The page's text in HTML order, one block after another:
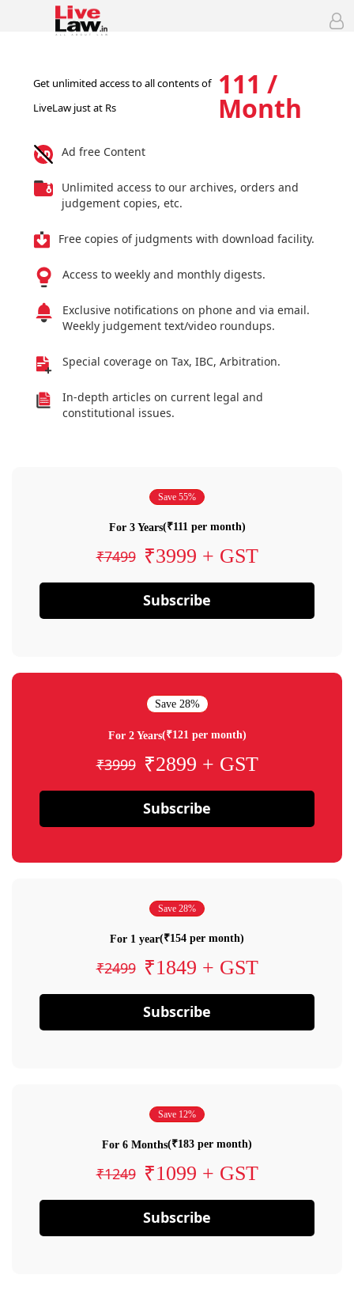
Get unlimited access to all contents of
LiveLaw just at Rs
111 /
Month
Ad free Content
Unlimited access to our archives, orders and
judgement copies, etc.
Free copies of judgments with download facility.
Access to weekly and monthly digests.
Exclusive notifications on phone and via email.
Weekly judgement text/video roundups.
Special coverage on Tax, IBC, Arbitration.
In-depth articles on current legal and
constitutional issues.
Save 55%
For 3 Years(₹111 per month)
₹7499 ₹3999 + GST
Subscribe
Save 28%
For 2 Years(₹121 per month)
₹3999 ₹2899 + GST
Subscribe
Save 28%
For 1 year(₹154 per month)
₹2499 ₹1849 + GST
Subscribe
Save 12%
For 6 Months(₹183 per month)
₹1249 ₹1099 + GST
Subscribe